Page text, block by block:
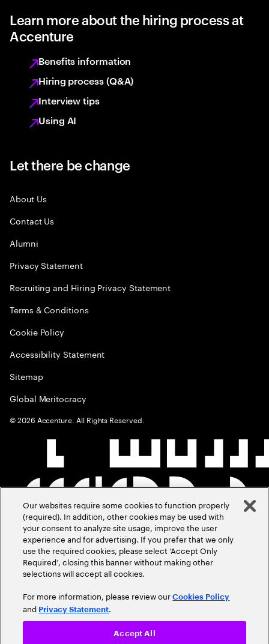
Learn more about the hiring process at
Accenture
Benefits information
Hiring process (Q&A)
Interview tips
Using AI
Let there be change
About Us
Contact Us
Alumni
Privacy Statement
Recruiting and Hiring Privacy Statement
Terms & Conditions
Cookie Policy
Accessibility Statement
Sitemap
Global Meritocracy
©2026 Accenture. All Rights Reserved.
Our websites require some cookies to function properly
(required). In addition, other cookies may be used with
your consent to analyze site usage, improve the user
experience and for advertising. If you prefer that we only
use the required cookies, please select ‘Accept Only
Required’, closing this banner without making other
selections will accept all cookies.
For more information, please review ourCookies Policy
and Privacy Statement.
Accept All